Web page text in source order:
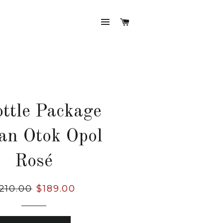
SITE NAVIGATION
Package
Otok Opol
Rosé
Sale
$189.00